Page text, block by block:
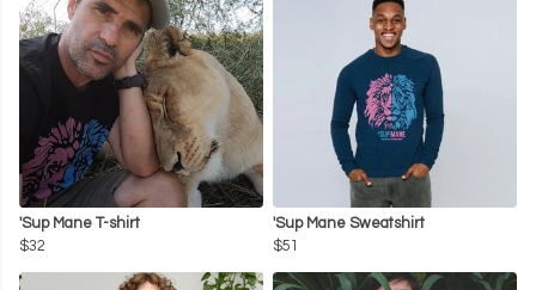
'Sup Mane T-shirt
$32
'Sup Mane Sweatshirt
$51